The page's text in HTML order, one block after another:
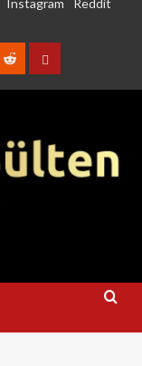
Instagram
Reddit
RedditContact